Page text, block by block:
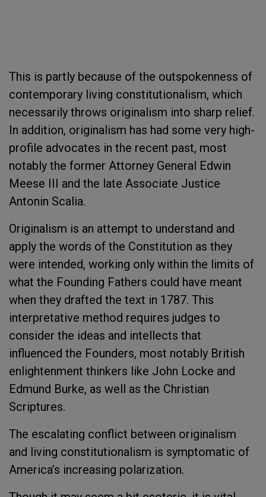
This is partly because of the outspokenness of
contemporary living constitutionalism, which
necessarily throws originalism into sharp relief.
In addition, originalism has had some very high-
profile advocates in the recent past, most
notably the former Attorney General Edwin
Meese III and the late Associate Justice
Antonin Scalia.
Originalism is an attempt to understand and
apply the words of the Constitution as they
were intended, working only within the limits of
what the Founding Fathers could have meant
when they drafted the text in 1787. This
interpretative method requires judges to
consider the ideas and intellects that
influenced the Founders, most notably British
enlightenment thinkers like John Locke and
Edmund Burke, as well as the Christian
Scriptures.
The escalating conflict between originalism
and living constitutionalism is symptomatic of
America’s increasing polarization.